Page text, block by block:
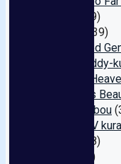
(39)
(39)
Perverted
Fuck Buddy-
AniCos
Precious
Takeshobou
Doujin AV
(38)
(38)